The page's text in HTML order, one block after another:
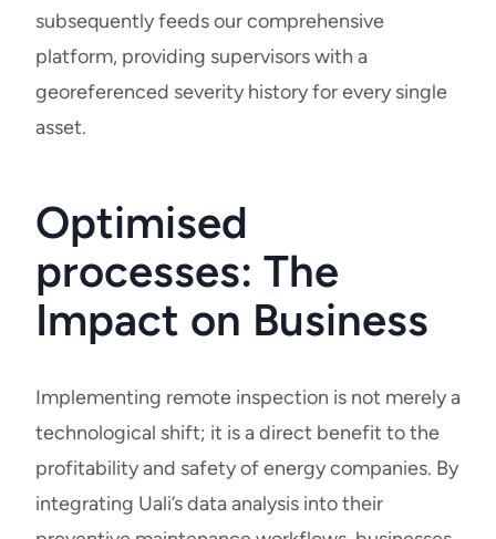
subsequently feeds our comprehensive
platform, providing supervisors with a
georeferenced severity history for every single
asset.
Optimised
processes: The
Impact on Business
Implementing remote inspection is not merely a
technological shift; it is a direct benefit to the
profitability and safety of energy companies. By
integrating Uali’s data analysis into their